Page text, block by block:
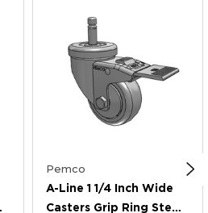
Pemco
A-Line 1 1/4 Inch Wide
Casters Grip Ring Stem